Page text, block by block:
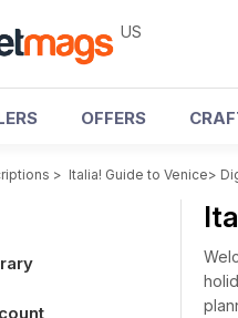
US
OFFERS
> Italia! Guide to Venice>